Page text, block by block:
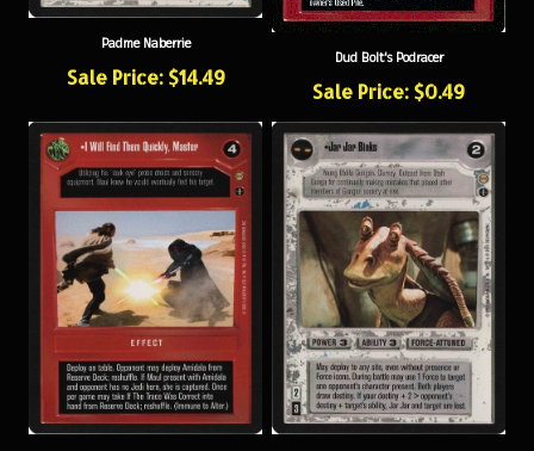
Padme Naberrie
Sale Price: $14.49
I Will Find Them Quickly, Master Jar Jar Binks